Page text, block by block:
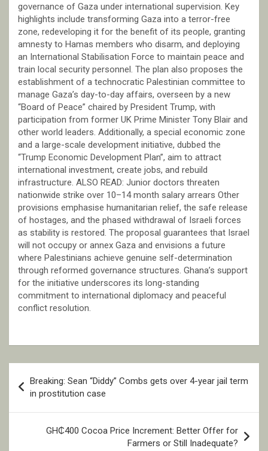
governance of Gaza under international supervision. Key
highlights include transforming Gaza into a terror-free
zone, redeveloping it for the benefit of its people, granting
amnesty to Hamas members who disarm, and deploying
an International Stabilisation Force to maintain peace and
train local security personnel. The plan also proposes the
establishment of a technocratic Palestinian committee to
manage Gaza’s day-to-day affairs, overseen by a new
“Board of Peace” chaired by President Trump, with
participation from former UK Prime Minister Tony Blair and
other world leaders. Additionally, a special economic zone
and a large-scale development initiative, dubbed the
“Trump Economic Development Plan”, aim to attract
international investment, create jobs, and rebuild
infrastructure. ALSO READ: Junior doctors threaten
nationwide strike over 10–14 month salary arrears Other
provisions emphasise humanitarian relief, the safe release
of hostages, and the phased withdrawal of Israeli forces
as stability is restored. The proposal guarantees that Israel
will not occupy or annex Gaza and envisions a future
where Palestinians achieve genuine self-determination
through reformed governance structures. Ghana’s support
for the initiative underscores its long-standing
commitment to international diplomacy and peaceful
conflict resolution.
navigation
Breaking: Sean “Diddy” Combs gets over 4-year jail term
in prostitution case
GH₵400 Cocoa Price Increment: Better Offer for
Farmers or Still Inadequate?